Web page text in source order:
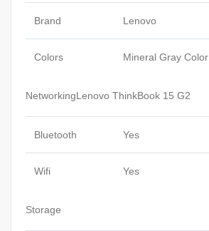
Brand Lenovo
Colors Mineral Gray Color
NetworkingLenovo ThinkBook 15 G2
Bluetooth Yes
Wifi Yes
Storage